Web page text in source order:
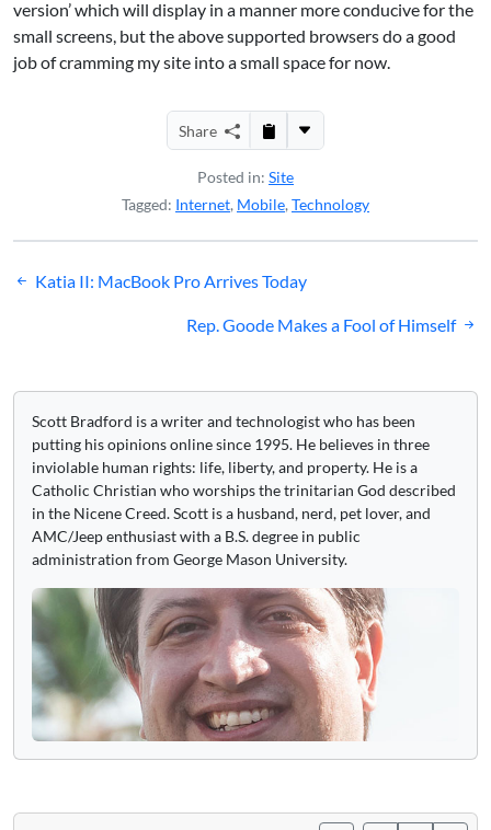
version’ which will display in a manner more conducive for the
small screens, but the above supported browsers do a good
job of cramming my site into a small space for now.
Share
Posted in: Site
Tagged: Internet, Mobile, Technology
Post
Katia II: MacBook Pro Arrives Today
Rep. Goode Makes a Fool of Himself
Scott Bradford is a writer and technologist who has been
putting his opinions online since 1995. He believes in three
inviolable human rights: life, liberty, and property. He is a
Catholic Christian who worships the trinitarian God described
in the Nicene Creed. Scott is a husband, nerd, pet lover, and
AMC/Jeep enthusiast with a B.S. degree in public
administration from George Mason University.